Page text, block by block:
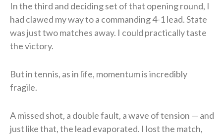
In the third and deciding set of that opening round, I
had clawed my way to a commanding 4-1 lead. State
was just two matches away. I could practically taste
the victory.
But in tennis, as in life, momentum is incredibly
fragile.
A missed shot, a double fault, a wave of tension — and
just like that, the lead evaporated. I lost the match,